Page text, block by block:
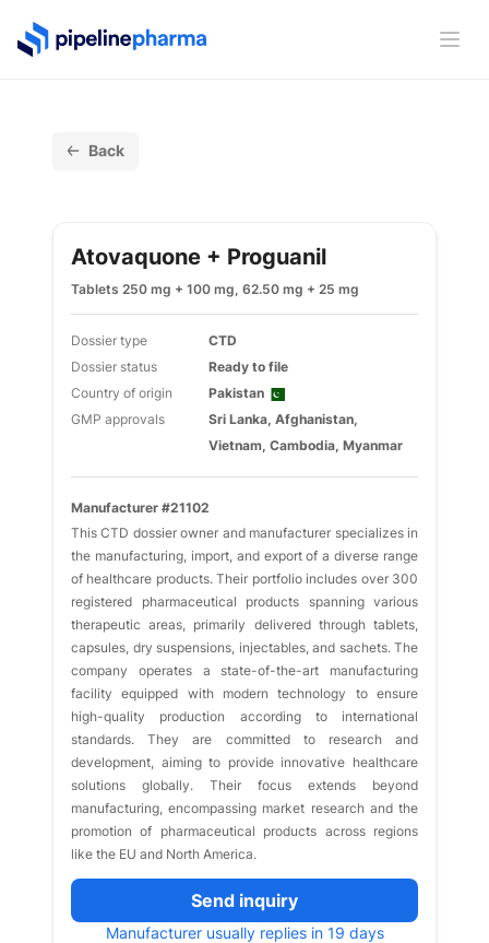
PipelinePharma Logo
Back
Atovaquone + Proguanil
Tablets 250 mg + 100 mg, 62.50 mg + 25 mg
Dossier type
CTD
Dossier status
Ready to file
Country of origin
Pakistan
GMP approvals
Sri Lanka, Afghanistan,
Vietnam, Cambodia, Myanmar
Manufacturer #21102
This CTD dossier owner and manufacturer specializes in
the manufacturing, import, and export of a diverse range
of healthcare products. Their portfolio includes over 300
registered pharmaceutical products spanning various
therapeutic areas, primarily delivered through tablets,
capsules, dry suspensions, injectables, and sachets. The
company operates a state-of-the-art manufacturing
facility equipped with modern technology to ensure
high-quality production according to international
standards. They are committed to research and
development, aiming to provide innovative healthcare
solutions globally. Their focus extends beyond
manufacturing, encompassing market research and the
promotion of pharmaceutical products across regions
like the EU and North America.
Send inquiry
Manufacturer usually replies in 19 days